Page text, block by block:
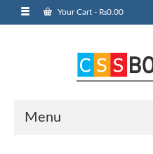
Your Cart - ₨0.00
Menu